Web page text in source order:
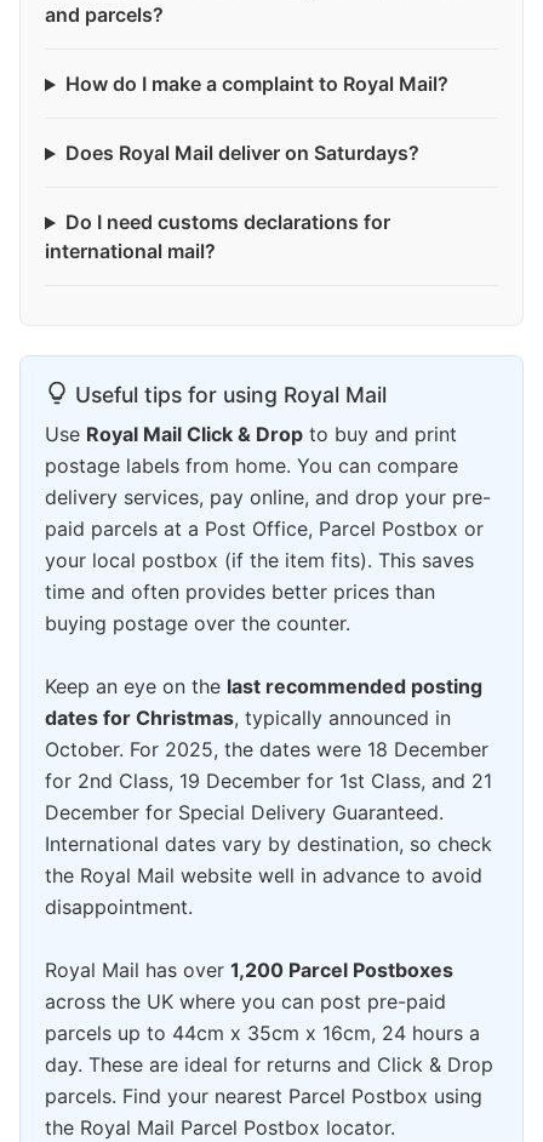
and parcels?
How do I make a complaint to Royal Mail?
Does Royal Mail deliver on Saturdays?
Do I need customs declarations for
international mail?
Useful tips for using Royal Mail
Use Royal Mail Click & Drop to buy and print
postage labels from home. You can compare
delivery services, pay online, and drop your pre-
paid parcels at a Post Office, Parcel Postbox or
your local postbox (if the item fits). This saves
time and often provides better prices than
buying postage over the counter.
Keep an eye on the last recommended posting
dates for Christmas, typically announced in
October. For 2025, the dates were 18 December
for 2nd Class, 19 December for 1st Class, and 21
December for Special Delivery Guaranteed.
International dates vary by destination, so check
the Royal Mail website well in advance to avoid
disappointment.
Royal Mail has over 1,200 Parcel Postboxes
across the UK where you can post pre-paid
parcels up to 44cm x 35cm x 16cm, 24 hours a
day. These are ideal for returns and Click & Drop
parcels. Find your nearest Parcel Postbox using
the Royal Mail Parcel Postbox locator.